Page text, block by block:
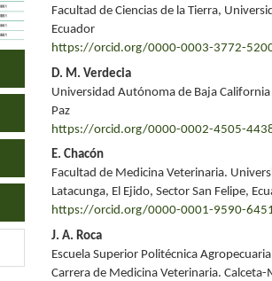
Facultad de Ciencias de la Tierra,
Ecuador
https://orcid.org/0000-0003-3772-
D. M. Verdecia
Universidad Autónoma de Baja
Paz
https://orcid.org/0000-0002-4505-
E. Chacón
Facultad de Medicina Veterinaria.
Latacunga, El Ejido, Sector San Felipe,
https://orcid.org/0000-0001-9590-
J. A. Roca
Escuela Superior Politécnica
Carrera de Medicina Veterinaria.